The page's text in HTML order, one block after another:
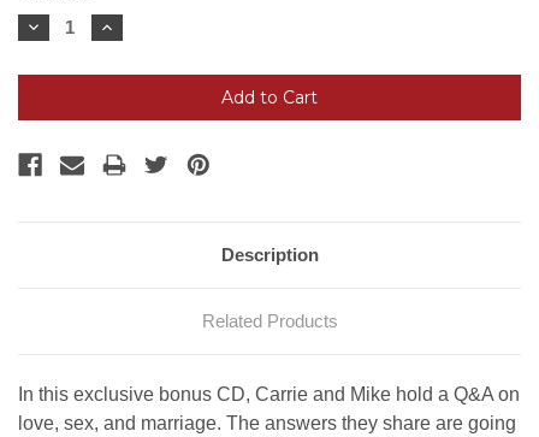
Stock:
Decrease
Quantity:
Increase
Quantity:
Description
Related Products
In this exclusive bonus CD, Carrie and Mike hold a Q&A on
love, sex, and marriage. The answers they share are going